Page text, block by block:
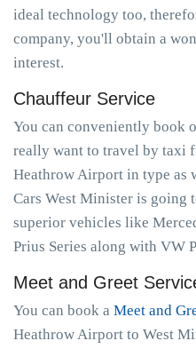
ideal technology too,
company, you'll obtain a
interest.
Chauffeur Service
You can conveniently book
really want to travel by taxi
Heathrow Airport in type as
Cars West Minister is going
superior vehicles like
Prius Series along with VW
Meet and Greet
You can book a Meet and
Heathrow Airport to West